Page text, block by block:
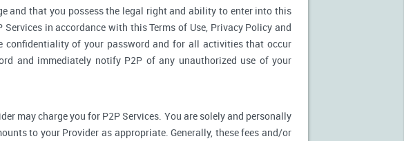
and that you possess the legal right and ability to enter into this
in accordance with this Terms of Use, Privacy Policy and
confidentiality of your password and for all activities that occur
and immediately notify P2P of any unauthorized use of your
may charge you for P2P Services. You are solely and personally
to your Provider as appropriate. Generally, these fees and/or